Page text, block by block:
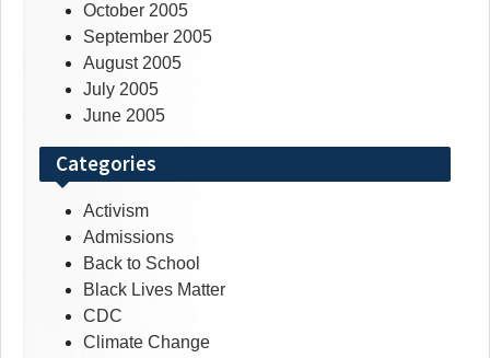
October 2005
September 2005
August 2005
July 2005
June 2005
Categories
Activism
Admissions
Back to School
Black Lives Matter
CDC
Climate Change